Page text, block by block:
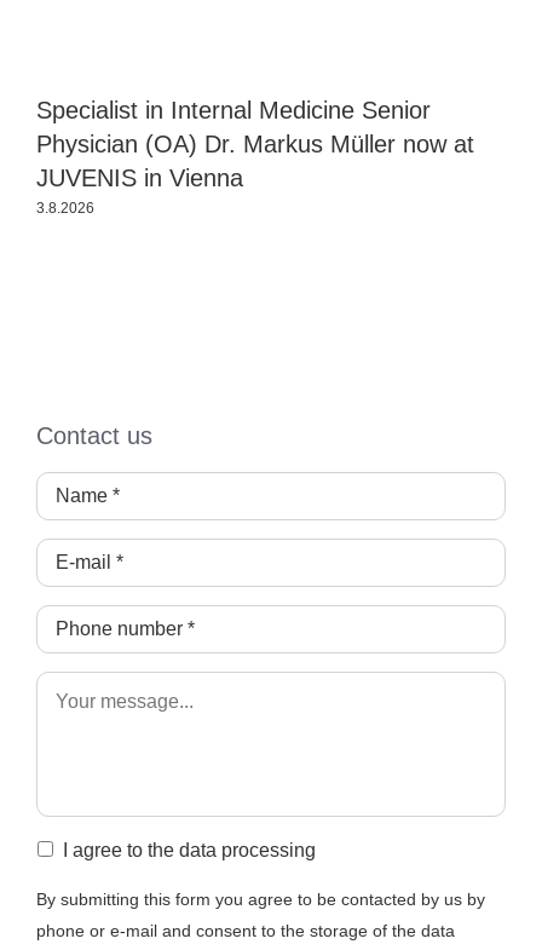
Specialist in Internal Medicine Senior
Physician (OA) Dr. Markus Müller now at
JUVENIS in Vienna
3.8.2026
Contact us
I agree to the data processing
By submitting this form you agree to be contacted by us by
phone or e-mail and consent to the storage of the data